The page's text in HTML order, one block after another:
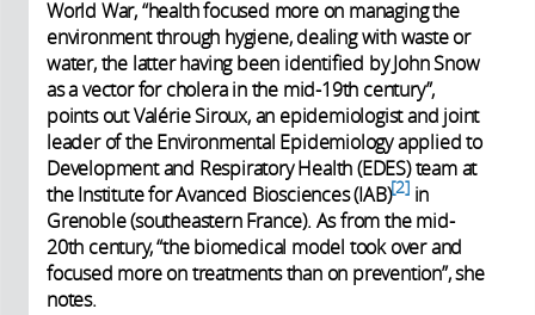
World War, “health focused more on managing the
environment through hygiene, dealing with waste or
water, the latter having been identified by John Snow
as a vector for cholera in the mid-19th century”,
points out Valérie Siroux, an epidemiologist and joint
leader of the Environmental Epidemiology applied to
Development and Respiratory Health (EDES) team at
the Institute for Avanced Biosciences (IAB) 2 in
Grenoble (southeastern France). As from the mid-
20th century, “the biomedical model took over and
focused more on treatments than on prevention”, she
notes.